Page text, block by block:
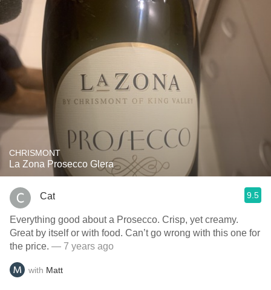
CHRISMONT
La Zona Prosecco Glera
Cat 9.5
Everything good about a Prosecco. Crisp, yet creamy.
Great by itself or with food. Can’t go wrong with this one for
the price. — 7 years ago
with Matt